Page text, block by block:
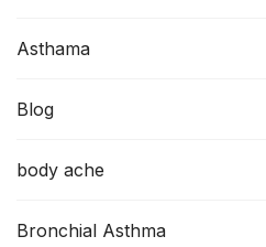
Asthama
Blog
body ache
Bronchial Asthma